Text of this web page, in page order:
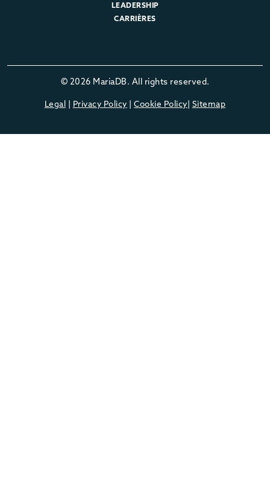
LEADERSHIP
CARRIÈRES
© 2026 MariaDB. All rights reserved.
Legal | Privacy Policy |Cookie Policy| Sitemap